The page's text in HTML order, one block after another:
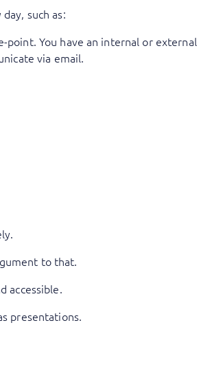
such as:
You have an internal or external
via email.
to that.
accessible.
presentations.